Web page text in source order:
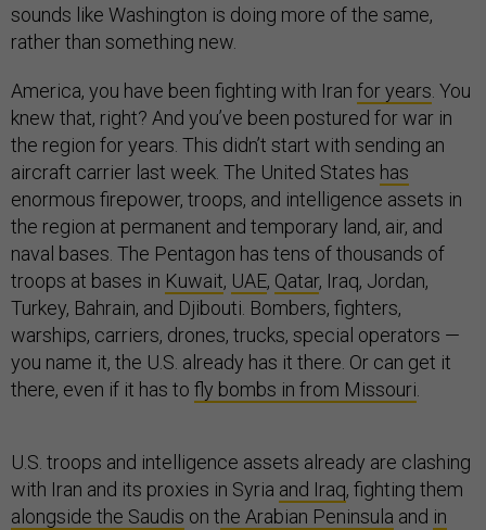
sounds like Washington is doing more of the same,
rather than something new.
America, you have been fighting with Iran for years . You
knew that, right? And you’ve been postured for war in
the region for years. This didn’t start with sending an
aircraft carrier last week. The United States has
enormous firepower, troops, and intelligence assets in
the region at permanent and temporary land, air, and
naval bases. The Pentagon has tens of thousands of
troops at bases in Kuwait, UAE, Qatar, Iraq, Jordan,
Turkey, Bahrain, and Djibouti. Bombers, fighters,
warships, carriers, drones, trucks, special operators —
you name it, the U.S. already has it there. Or can get it
there, even if it has to fly bombs in from Missouri
U.S. troops and intelligence assets already are clashing
with Iran and its proxies in Syria and Iraq, fighting them
alongside the Saudis on the Arabian Peninsula and in